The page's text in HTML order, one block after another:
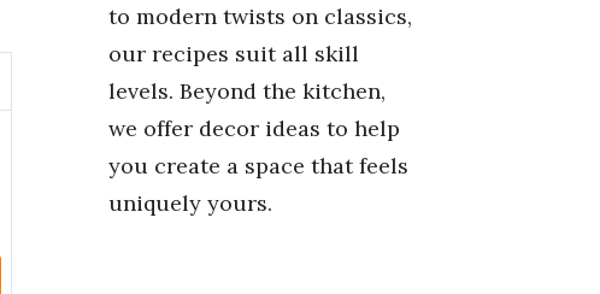
to modern twists on classics,
our recipes suit all skill
levels. Beyond the kitchen,
we offer decor ideas to help
you create a space that feels
uniquely yours.